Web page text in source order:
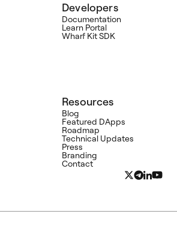
Developers
Documentation
Learn Portal
Wharf Kit SDK
Resources
Blog
Featured DApps
Roadmap
Technical Updates
Press
Branding
Contact